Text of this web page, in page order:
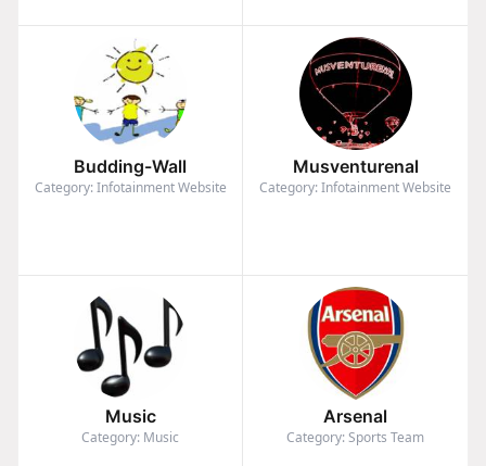
Budding-Wall
Category: Infotainment Website
Musventurenal
Category: Infotainment Website
Music
Category: Music
Arsenal
Category: Sports Team